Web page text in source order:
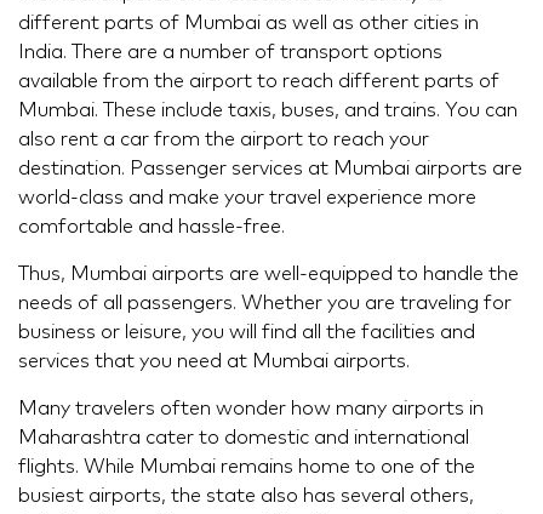
different parts of Mumbai as well as other cities in
India. There are a number of transport options
available from the airport to reach different parts of
Mumbai. These include taxis, buses, and trains. You can
also rent a car from the airport to reach your
destination. Passenger services at Mumbai airports are
world-class and make your travel experience more
comfortable and hassle-free.
Thus, Mumbai airports are well-equipped to handle the
needs of all passengers. Whether you are traveling for
business or leisure, you will find all the facilities and
services that you need at Mumbai airports.
Many travelers often wonder how many airports in
Maharashtra cater to domestic and international
flights. While Mumbai remains home to one of the
busiest airports, the state also has several others,